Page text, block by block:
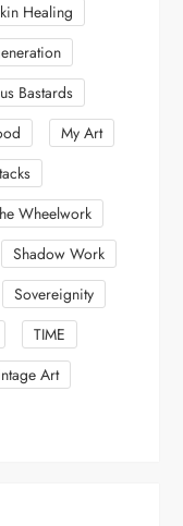
Healing
Bastards
My Art
Wheelwork
Shadow Work
Sovereignity
TIME
Art